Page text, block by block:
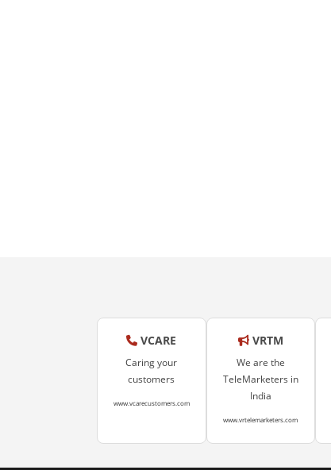
VCARE
Caring your
customers
www.vcarecustomers.com
VRTM
We are the
TeleMarketers in
India
www.vrtelemarketers.com